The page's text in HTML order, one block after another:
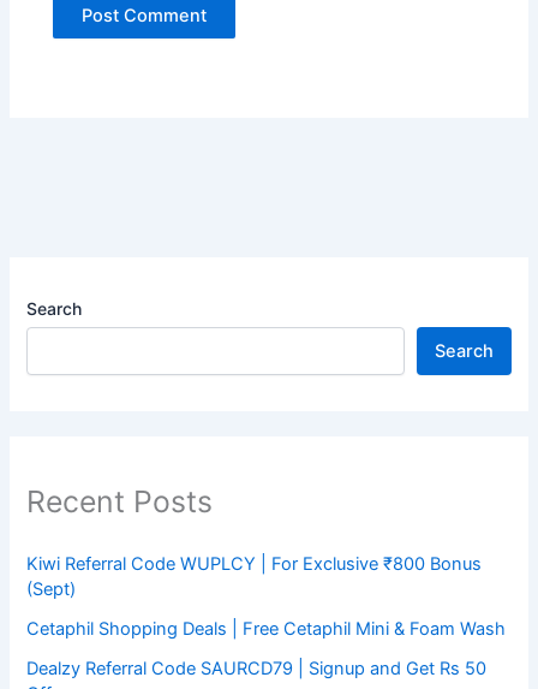
Search
Search
Recent Posts
Kiwi Referral Code WUPLCY | For Exclusive ₹800 Bonus
(Sept)
Cetaphil Shopping Deals | Free Cetaphil Mini & Foam Wash
Dealzy Referral Code SAURCD79 | Signup and Get Rs 50